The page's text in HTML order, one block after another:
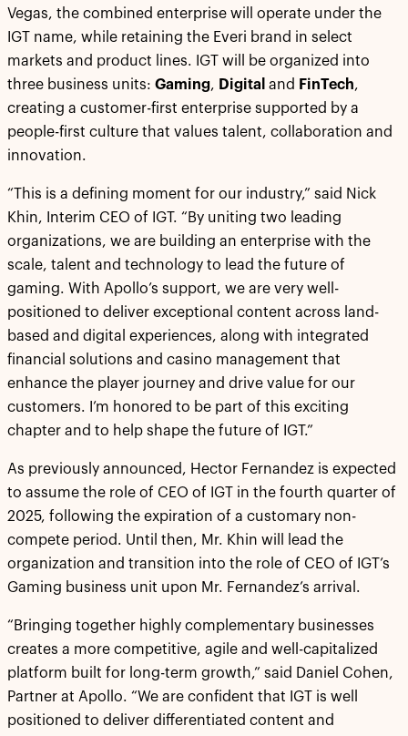
Vegas, the combined enterprise will operate under the
IGT name, while retaining the Everi brand in select
markets and product lines. IGT will be organized into
three business units: Gaming, Digital and FinTech,
creating a customer-first enterprise supported by a
people-first culture that values talent, collaboration and
innovation.
“This is a defining moment for our industry,” said Nick
Khin, Interim CEO of IGT. “By uniting two leading
organizations, we are building an enterprise with the
scale, talent and technology to lead the future of
gaming. With Apollo’s support, we are very well-
positioned to deliver exceptional content across land-
based and digital experiences, along with integrated
financial solutions and casino management that
enhance the player journey and drive value for our
customers. I’m honored to be part of this exciting
chapter and to help shape the future of IGT.”
As previously announced, Hector Fernandez is expected
to assume the role of CEO of IGT in the fourth quarter of
2025, following the expiration of a customary non-
compete period. Until then, Mr. Khin will lead the
organization and transition into the role of CEO of IGT’s
Gaming business unit upon Mr. Fernandez’s arrival.
“Bringing together highly complementary businesses
creates a more competitive, agile and well-capitalized
platform built for long-term growth,” said Daniel Cohen,
Partner at Apollo. “We are confident that IGT is well
positioned to deliver differentiated content and